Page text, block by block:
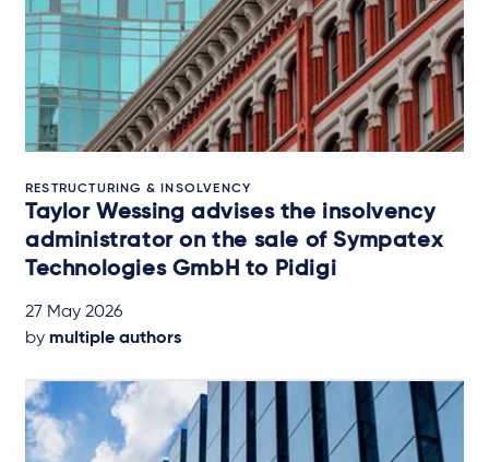
RESTRUCTURING & INSOLVENCY
Taylor Wessing advises the insolvency
administrator on the sale of Sympatex
Technologies GmbH to Pidigi
27 May 2026
by multiple authors